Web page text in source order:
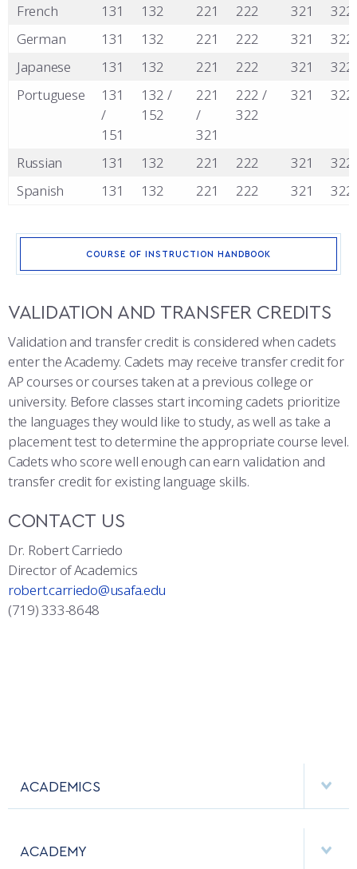
French
131 132 221 222 321
322
German
131 132 221 222 321
322
Japanese
131 132 221 222 321
322
Portuguese
131
/
151
132 /
152
221
/
321
222 /
322
321 322
Russian 131 132 221 222 321
322
Spanish
131 132 221 222 321 322
COURSE OF INSTRUCTION HANDBOOK
VALIDATION AND TRANSFER CREDITS
Validation and transfer credit is considered when cadets
enter the Academy. Cadets may receive transfer credit for
AP courses or courses taken at a previous college or
university. Before classes start incoming cadets prioritize
the languages they would like to study, as well as take a
placement test to determine the appropriate course level.
Cadets who score well enough can earn validation and
transfer credit for existing language skills.
CONTACT US
Dr. Robert Carriedo
Director of Academics
robert.carriedo@usafa.edu
(719) 333-8648
ACADEMICS
ACADEMY